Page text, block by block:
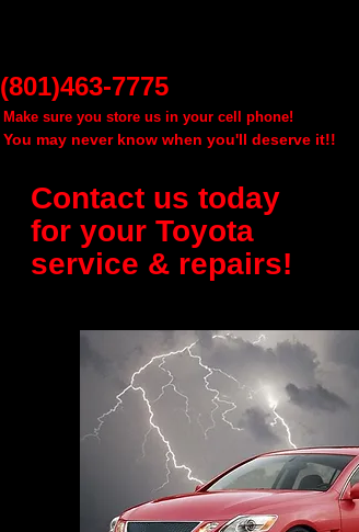
(801)463-7775
Make sure you store us in your cell phone!
You may never know when you'll deserve it!!
Contact us today
for your Toyota
service & repairs!